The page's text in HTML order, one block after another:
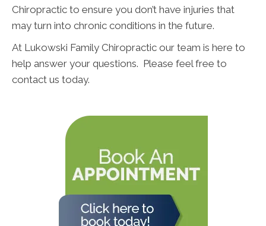
Chiropractic to ensure you don’t have injuries that
may turn into chronic conditions in the future.
At Lukowski Family Chiropractic our team is here to
help answer your questions. Please feel free to
contact us today.